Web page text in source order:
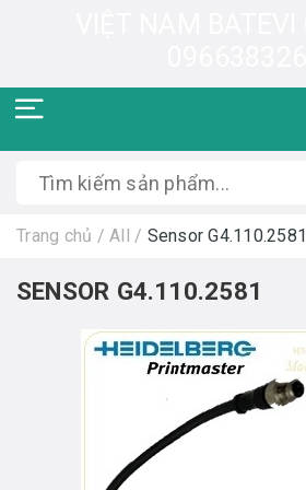
Trang chủ / All / Sensor G4.110.2581
SENSOR G4.110.2581